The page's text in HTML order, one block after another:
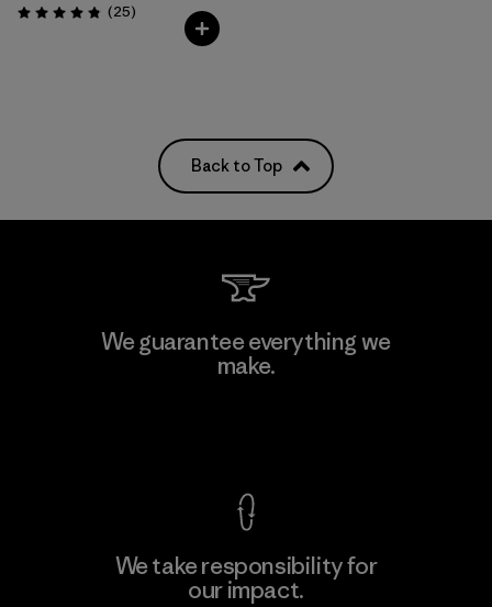
Rating: 4.8 / 5 (25Reviews
)
Back to Top
We guarantee everything we
make.
We take responsibility for
our impact.